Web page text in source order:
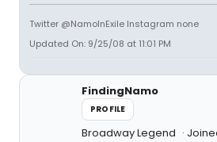
Twitter @NamoInExile Instagram none
Updated On: 9/25/08 at 11:01 PM
FindingNamo
PROFILE
Broadway Legend